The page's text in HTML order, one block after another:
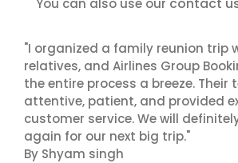
You can also use our
"I organized a family reunion trip
relatives, and Airlines Group
the entire process a breeze. Their
attentive, patient, and provided
customer service. We will
again for our next big trip."
By Shyam singh